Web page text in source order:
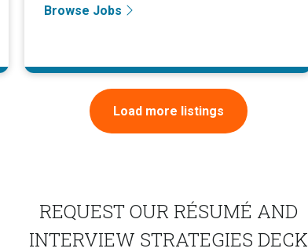
Browse Jobs
Load more listings
REQUEST OUR RÉSUMÉ AND
INTERVIEW STRATEGIES DECK